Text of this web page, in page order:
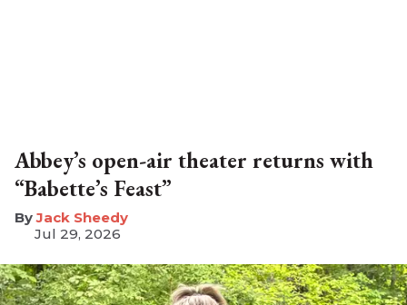
Abbey’s open-air theater returns with
“Babette’s Feast”
​Jack Sheedy
Jul 29, 2026